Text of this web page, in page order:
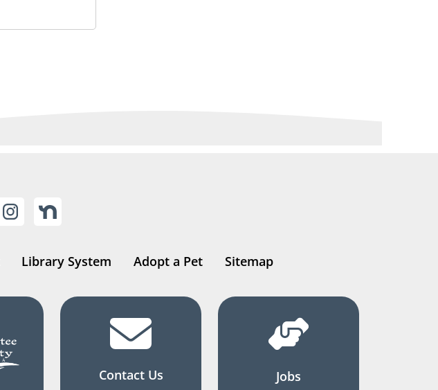
Library System Adopt a Pet Sitemap
Contact Us Jobs